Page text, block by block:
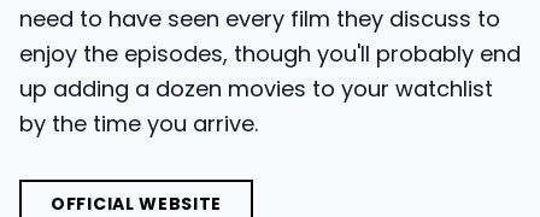
need to have seen every film they discuss to
enjoy the episodes, though you'll probably end
up adding a dozen movies to your watchlist
by the time you arrive.
OFFICIAL WEBSITE